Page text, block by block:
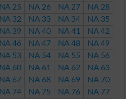
NA 25 NA 26 NA 27
NA 28
NA 32 NA 33 NA 34
NA 35
NA 39 NA 40 NA 41
NA 42
NA 46 NA 47 NA 48
NA 49
NA 53 NA 54 NA 55
NA 56
NA 60 NA 61 NA 62
NA 63
NA 67 NA 68 NA 69
NA 70
NA 74 NA 75 NA 76
NA 77